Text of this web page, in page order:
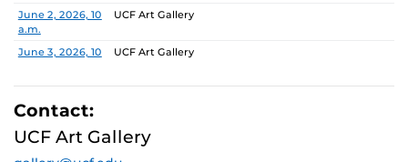
Learn more about this year’s exhibition here.
June 2, 2026, 10
a.m.
UCF Art Gallery
June 3, 2026, 10
UCF Art Gallery
June 4, 2026, 10
a.m.
UCF Art Gallery
a.m.
UCF Art Gallery
Contact:
UCF Art Gallery